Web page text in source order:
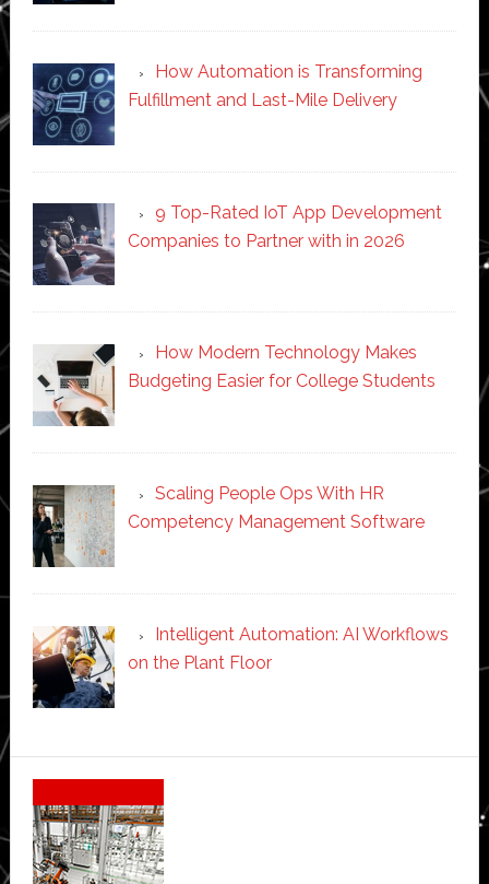
How Automation is Transforming
Fulfillment and Last-Mile Delivery
9 Top-Rated IoT App Development
Companies to Partner with in 2026
How Modern Technology Makes
Budgeting Easier for College Students
Scaling People Ops With HR
Competency Management Software
Intelligent Automation: AI Workflows
on the Plant Floor
Secondary
Sidebar